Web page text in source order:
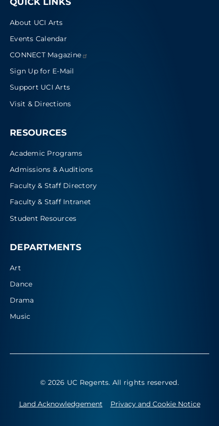
About UCI Arts
Events Calendar
CONNECT Magazine
Sign Up for E-Mail
Support UCI Arts
Visit & Directions
RESOURCES
Academic Programs
Admissions & Auditions
Faculty & Staff Directory
Faculty & Staff Intranet
Student Resources
DEPARTMENTS
Art
Dance
Drama
Music
© 2026 UC Regents. All rights reserved.
Land Acknowledgement Privacy and Cookie Notice